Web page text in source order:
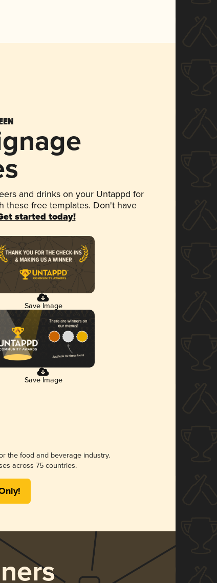
and drinks on your Untappd for
these free templates. Don't have
started today!
Save Image
Save Image
the food and beverage industry.
across 75 countries.